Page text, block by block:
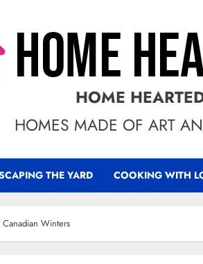
HOME
HOMES MADE OF ART
THE YARD COOKING WITH
Canadian Winters